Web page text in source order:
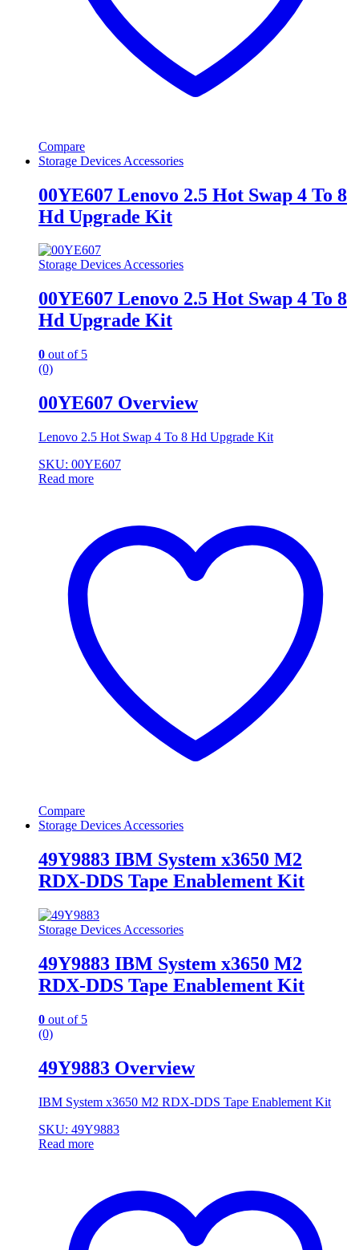
Compare
Storage Devices Accessories
00YE607 Lenovo 2.5 Hot Swap 4 To 8
Hd Upgrade Kit
Storage Devices Accessories
00YE607 Lenovo 2.5 Hot Swap 4 To 8
Hd Upgrade Kit
0 out of 5
(0)
00YE607 Overview
Lenovo 2.5 Hot Swap 4 To 8 Hd Upgrade Kit
SKU: 00YE607
Read more
Compare
Storage Devices Accessories
49Y9883 IBM System x3650 M2
RDX-DDS Tape Enablement Kit
Storage Devices Accessories
49Y9883 IBM System x3650 M2
RDX-DDS Tape Enablement Kit
0 out of 5
(0)
49Y9883 Overview
IBM System x3650 M2 RDX-DDS Tape Enablement Kit
SKU: 49Y9883
Read more